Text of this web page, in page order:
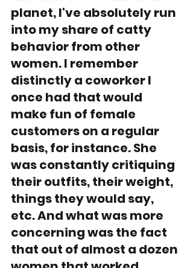
planet, I've absolutely run
into my share of catty
behavior from other
women. I remember
distinctly a coworker I
once had that would
make fun of female
customers on a regular
basis, for instance. She
was constantly critiquing
their outfits, their weight,
things they would say,
etc. And what was more
concerning was the fact
that out of almost a dozen